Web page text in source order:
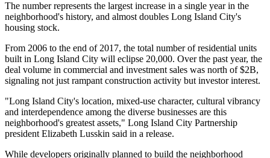
The number represents the largest increase in a single year in the
neighborhood's history, and almost doubles Long Island City's
housing stock.
From 2006 to the end of 2017, the total number of residential units
built in Long Island City will eclipse 20,000. Over the past year, the
deal volume in commercial and investment sales was north of $2B,
signaling not just rampant construction activity but investor interest.
"Long Island City's location, mixed-use character, cultural vibrancy
and interdependence among the diverse businesses are this
neighborhood's greatest assets," Long Island City Partnership
president Elizabeth Lusskin said in a release.
While developers originally planned to build the neighborhood